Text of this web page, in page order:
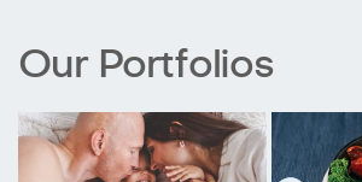
Our Portfolios